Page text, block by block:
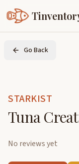
About Us
Join Tinventory
Go Back
STARKIST
Tuna
No reviews yet